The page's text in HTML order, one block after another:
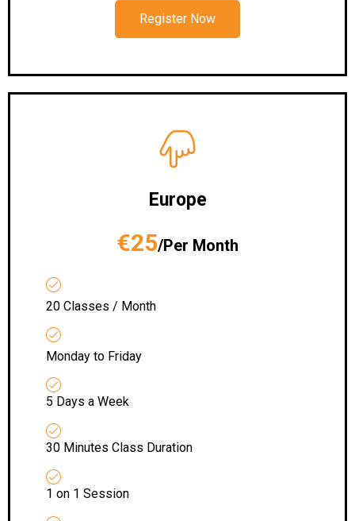
Register Now
Europe
€25/Per Month
20 Classes / Month
Monday to Friday
5 Days a Week
30 Minutes Class Duration
1 on 1 Session